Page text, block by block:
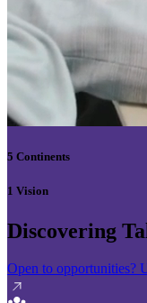
5 Continents
1 Vision
Discovering
Open to opportunities?